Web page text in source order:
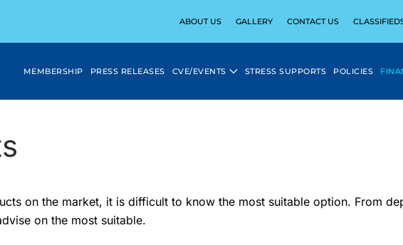
ABOUT US GALLERY CONTACT US
MEMBERSHIP PRESS RELEASES CVE/EVENTS STRESS SUPPORTS POLICIES
on the market, it is difficult to know the most suitable option. From
on the most suitable.